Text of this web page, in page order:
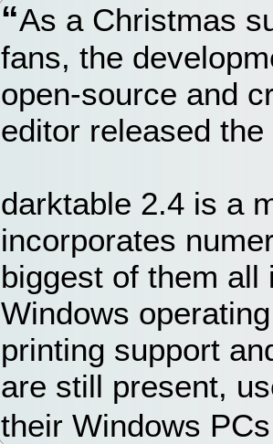
As a Christmas
fans, the
open-source and
editor released
darktable 2.4 is a
incorporates
biggest of them
Windows
printing support
are still present,
their Windows